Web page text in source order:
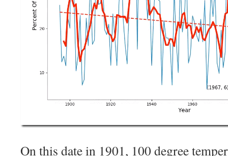
On this date in 1901, 100 degree